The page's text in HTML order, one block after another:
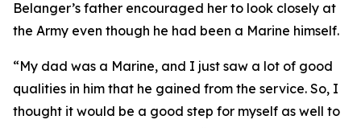
Belanger’s father encouraged her to look closely at
the Army even though he had been a Marine himself.
“My dad was a Marine, and I just saw a lot of good
qualities in him that he gained from the service. So, I
thought it would be a good step for myself as well to